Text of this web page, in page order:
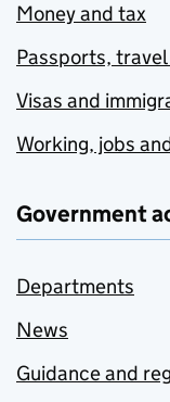
Money and tax
Passports,
Visas and
Working, jobs
Government
Departments
News
Guidance and